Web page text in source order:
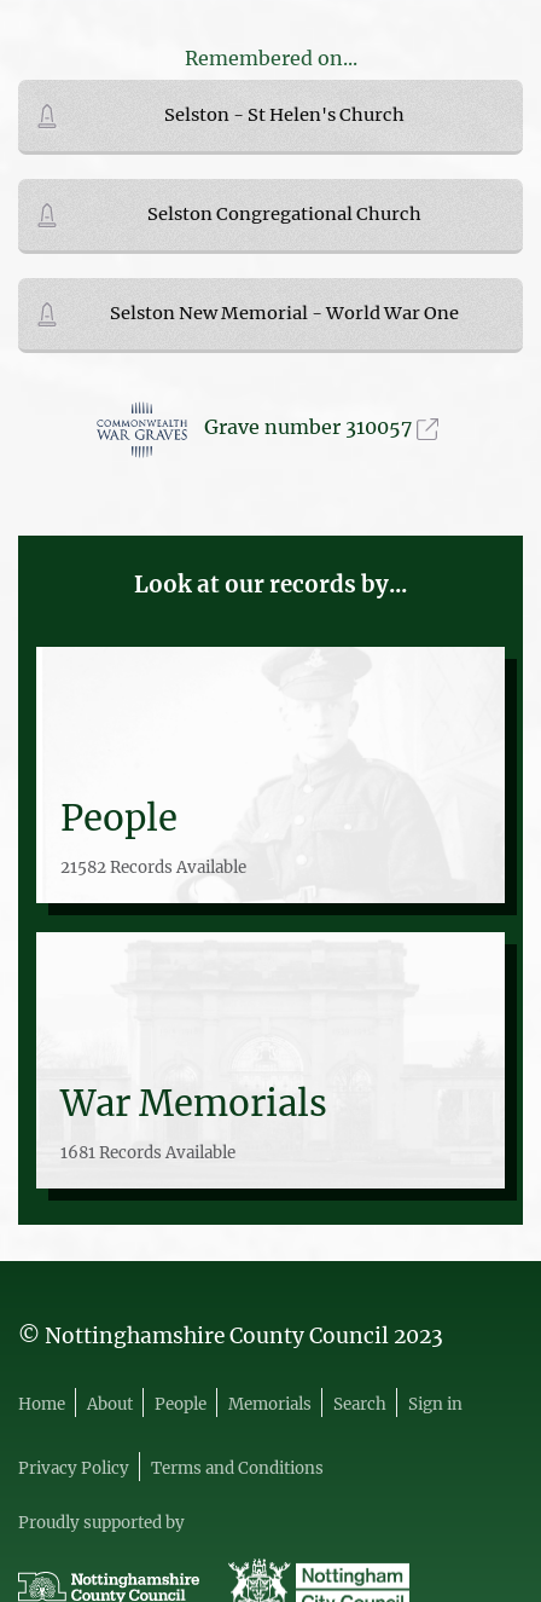
Remembered on...
Selston - St Helen's Church
Selston Congregational Church
Selston New Memorial - World War One
Grave number 310057
Look at our records by...
People
21582 Records Available
War Memorials
1681 Records Available
© Nottinghamshire County Council 2023
Home About People Memorials Search Sign in
Privacy Policy Terms and Conditions
Proudly supported by